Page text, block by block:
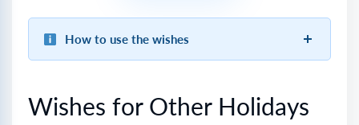
How to use the wishes
Wishes for Other Holidays